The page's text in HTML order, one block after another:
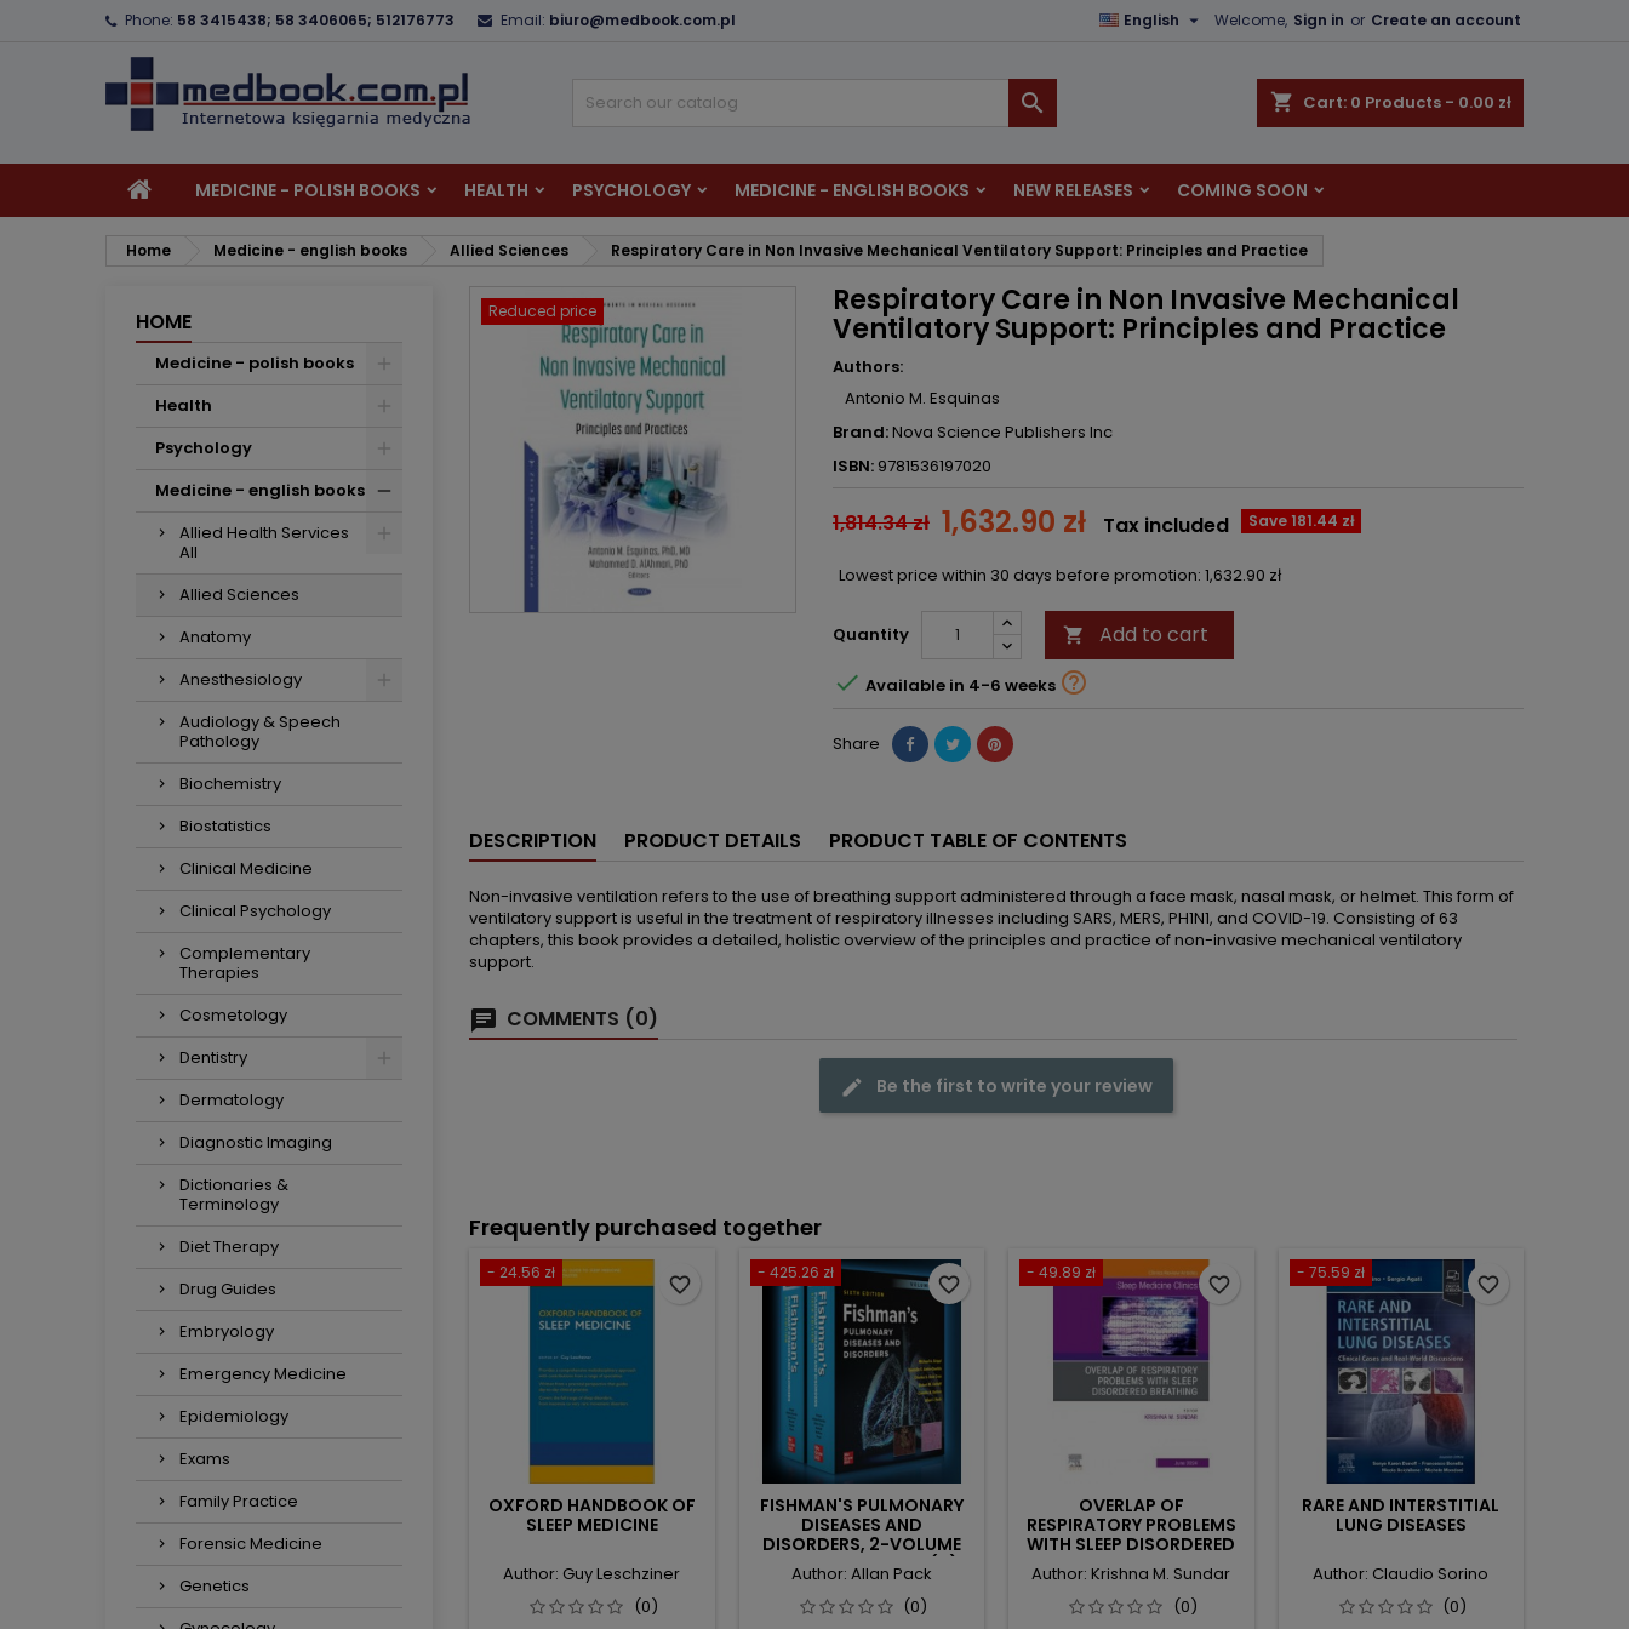
Phone: 58 3415438; 58 3406065; 512176773 Email: biuro@medbook.com.pl Welcome, Sign in or Create an account
English 
shopping_cart Cart: 0 Products - 0.00 zł

MEDICINE - POLISH BOOKS HEALTH PSYCHOLOGY MEDICINE - ENGLISH BOOKS NEW RELEASES COMING SOON
Home Medicine - english books Allied Sciences Respiratory Care in Non Invasive Mechanical Ventilatory Support: Principles and Practice
HOME
Medicine - polish books
Health
Psychology
Medicine - english books
Allied Health Services
All
Allied Sciences
Anatomy
Anesthesiology
Audiology & Speech
Pathology
Biochemistry
Biostatistics
Clinical Medicine
Clinical Psychology
Complementary
Therapies
Cosmetology
Dentistry
Dermatology
Diagnostic Imaging
Dictionaries &
Terminology
Diet Therapy
Drug Guides
Embryology
Emergency Medicine
Epidemiology
Exams
Family Practice
Forensic Medicine
Genetics
Reduced price Respiratory Care in Non Invasive Mechanical
Ventilatory Support: Principles and Practice
Authors:
Antonio M. Esquinas
Brand:Nova Science Publishers Inc
ISBN: 9781536197020
1,814.34 zł 1,632.90 zł Save 181.44 zł
Tax included
Lowest price within 30 days before promotion: 1,632.90 zł
Quantity  Add to cart
 Available in 4-6 weeks 
Share
DESCRIPTION PRODUCT DETAILS PRODUCT TABLE OF CONTENTS
Non-invasive ventilation refers to the use of breathing support administered through a face mask, nasal mask, or helmet. This form of
ventilatory support is useful in the treatment of respiratory illnesses including SARS, MERS, PH1N1, and COVID-19. Consisting of 63
chapters, this book provides a detailed, holistic overview of the principles and practice of non-invasive mechanical ventilatory
support.
COMMENTS (0)
Be the first to write your review
Frequently purchased together
- 24.56 zł
OXFORD HANDBOOK OF
SLEEP MEDICINE
Author: Guy Leschziner
(0)
favorite_border
- 425.26 zł
FISHMAN'S PULMONARY
DISEASES AND
DISORDERS, 2-VOLUME
SET, SIXTH EDITION (IE)
Author: Allan Pack
(0)
favorite_border
- 49.89 zł
OVERLAP OF
RESPIRATORY PROBLEMS
WITH SLEEP DISORDERED
BREATHING, AN ISSUE OF
SLEEP MEDICINE CLINICS
Author: Krishna M. Sundar
(0)
favorite_border
- 75.59 zł
RARE AND INTERSTITIAL
LUNG DISEASES
Author: Claudio Sorino
(0)
favorite_border
Create wishlist
You need to be logged in to save products in your wishlist.